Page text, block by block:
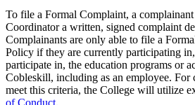
To file a Formal Complaint, a
Coordinator a written, signed complaint
Complainants are only able to file a
Policy if they are currently participating
participate in, the education programs or
Cobleskill, including as an employee. For
meet this criteria, the College will utilize
of Conduct.